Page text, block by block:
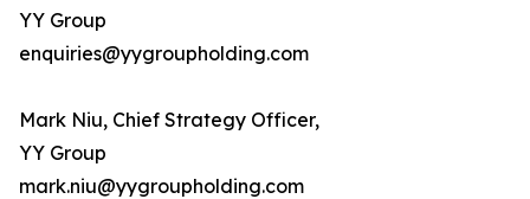
YY Group
enquiries@yygroupholding.com
Mark Niu, Chief Strategy Officer,
YY Group
mark.niu@yygroupholding.com